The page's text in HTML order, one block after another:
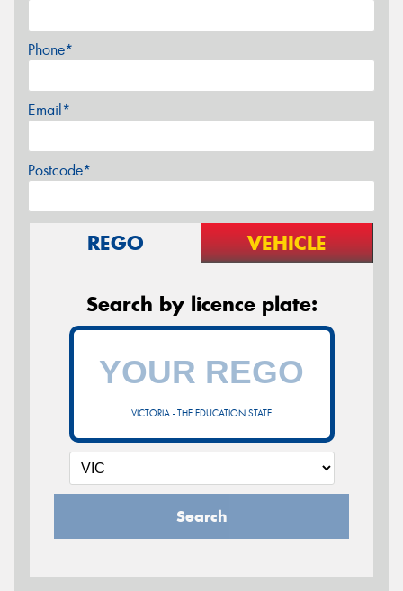
Phone*
Email*
Postcode*
REGO VEHICLE
Search by licence plate:
VICTORIA - THE EDUCATION STATE
Search